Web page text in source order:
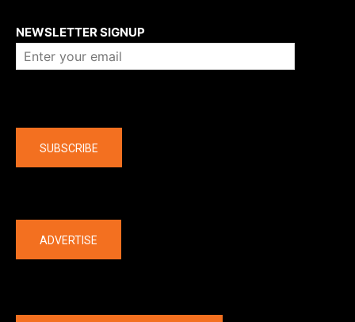
NEWSLETTER SIGNUP
SUBSCRIBE
ADVERTISE